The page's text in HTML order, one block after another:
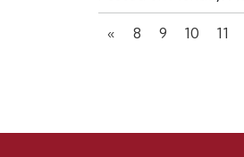
« 8 9 10 11